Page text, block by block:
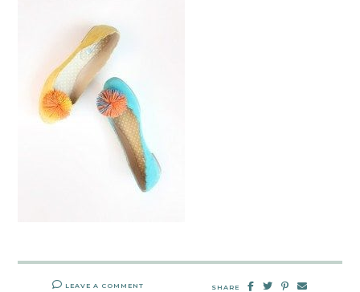
LEAVE A COMMENT SHARE